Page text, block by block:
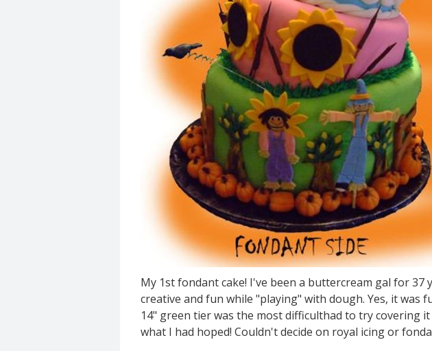
My 1st fondant cake! I've been a buttercream gal for
creative and fun while "playing" with dough. Yes, it
14" green tier was the most difficulthad to try covering
what I had hoped! Couldn't decide on royal icing or